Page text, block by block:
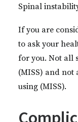
Spinal
If you are
to ask your
for you. Not all
(MISS) and not
using (MISS).